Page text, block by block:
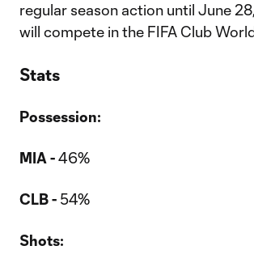
regular season action until June
will compete in the FIFA Club
Stats
Possession:
MIA -46%
CLB - 54%
Shots: